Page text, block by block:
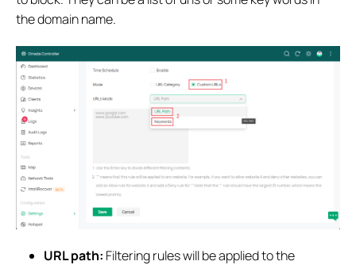
the domain name.
URL path: Filtering rules will be applied to the